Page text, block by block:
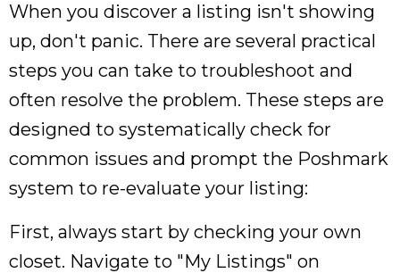
When you discover a listing isn't showing
up, don't panic. There are several practical
steps you can take to troubleshoot and
often resolve the problem. These steps are
designed to systematically check for
common issues and prompt the Poshmark
system to re-evaluate your listing:
First, always start by checking your own
closet. Navigate to "My Listings" on